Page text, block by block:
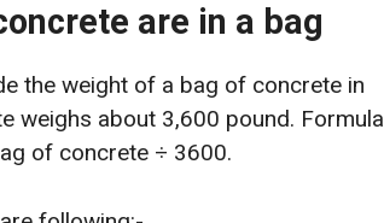
are in a bag
the weight of a bag of concrete in
weighs about 3,600 pound. Formula
of concrete ÷ 3600.